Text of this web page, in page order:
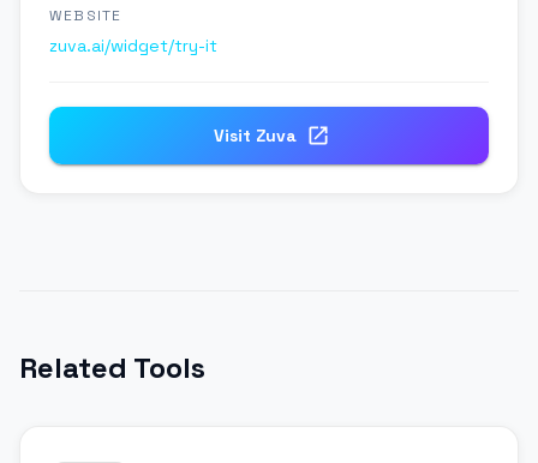
WEBSITE
zuva.ai/widget/try-it
Visit Zuva
Related Tools